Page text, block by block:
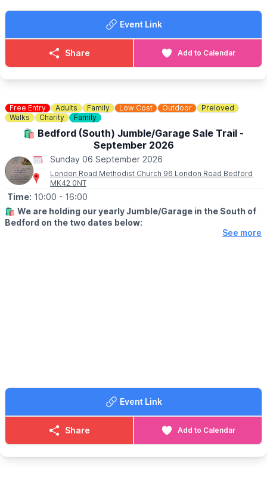
Event Link
Share Add to Calendar
Free Entry Adults Family Low Cost Outdoor
Preloved
Walks
Charity Family
🛍 Bedford (South) Jumble/Garage Sale Trail -
September 2026
Sunday 06 September 2026
London Road Methodist Church 96 London Road Bedford
MK42 0NT
Time: 10:00 - 16:00
🛍 We are holding our yearly Jumble/Garage in the South of
Bedford on the two dates below:
For more information and to get the Sellers addresses please
Facebook page Bedford (South) Jumbe/Garage Sale Trail.
ℹ️
CONTACT INFORMATION:
See more
Event Link
Share Add to Calendar